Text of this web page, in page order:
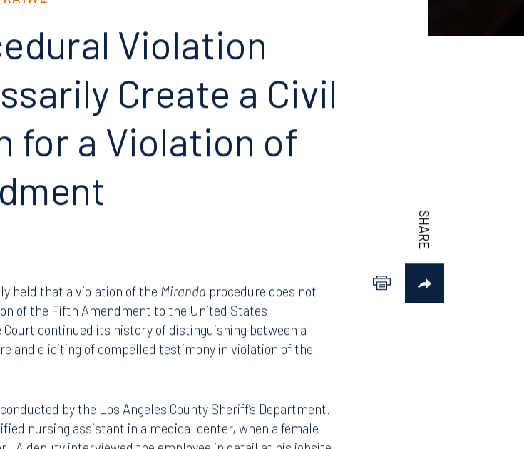
Violation
Create a Civil
for a Violation of
held that a violation of the
continued its history of distinguishing between a
and eliciting of compelled testimony in violation of the